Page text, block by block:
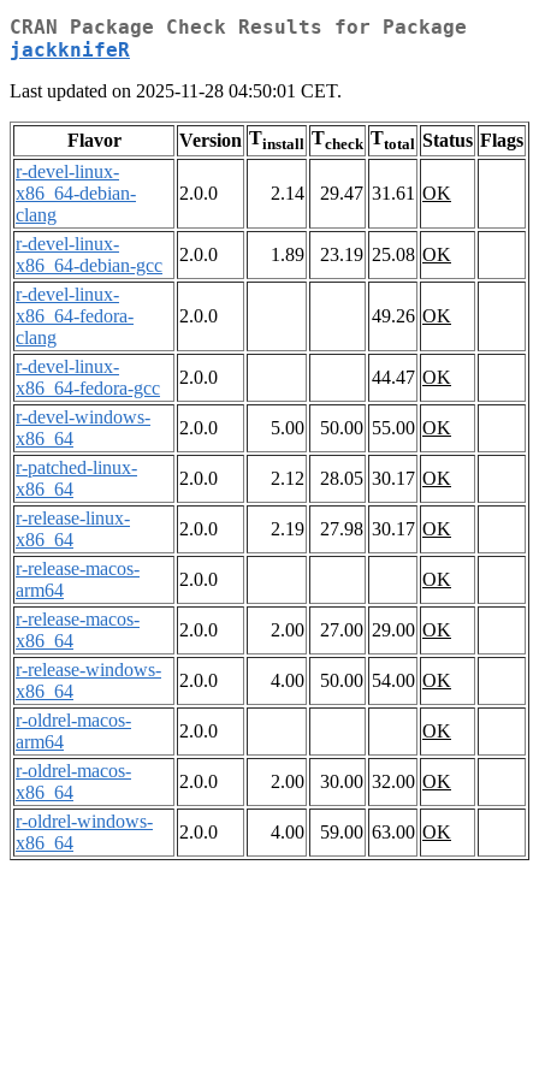
CRAN Package Check Results for Package
jackknifeR
Last updated on 2025-11-28 04:50:01 CET.
Flavor Version Tinstall Tcheck Ttotal Status Flags
r-devel-linux-
x86_64-debian-
clang
2.0.0 2.14 29.47 31.61 OK
r-devel-linux-
x86_64-debian-gcc
2.0.0 1.89 23.19 25.08 OK
r-devel-linux-
x86_64-fedora-
clang
2.0.0 49.26 OK
r-devel-linux-
x86_64-fedora-gcc
2.0.0 44.47 OK
r-devel-windows-
x86_64
2.0.0 5.00 50.00 55.00 OK
r-patched-linux-
x86_64
2.0.0 2.12 28.05 30.17 OK
r-release-linux-
x86_64
2.0.0 2.19 27.98 30.17 OK
r-release-macos-
arm64
2.0.0
OK
r-release-macos-
x86_64
2.0.0 2.00 27.00 29.00 OK
r-release-windows-
x86_64
2.0.0 4.00 50.00 54.00 OK
r-oldrel-macos-
arm64
2.0.0
OK
r-oldrel-macos-
x86_64
2.0.0 2.00 30.00 32.00 OK
r-oldrel-windows-
x86_64
2.0.0 4.00 59.00 63.00 OK